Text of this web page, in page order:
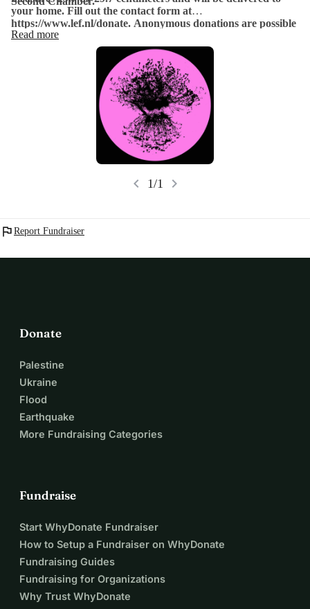
your home. Fill out the contact form at
https://www.lef.nl/donate. Anonymous donations are possible
up to €5000.
Read more
chevron_left 1/1 chevron_right
flag Report Fundraiser
Donate
Palestine
Ukraine
Flood
Earthquake
More Fundraising Categories
Fundraise
Start WhyDonate Fundraiser
How to Setup a Fundraiser on WhyDonate
Fundraising Guides
Fundraising for Organizations
Why Trust WhyDonate